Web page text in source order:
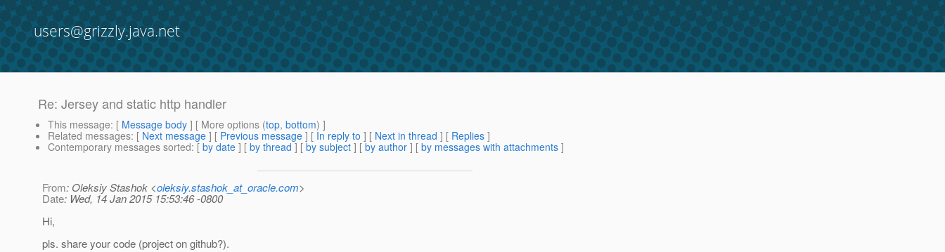
users@grizzly.java.net
Re: Jersey and static http handler
This message: [ Message body ] [ More options (top, bottom) ]
Related messages: [ Next message ] [ Previous message ] [ In reply to ] [ Next in thread ] [ Replies ]
Contemporary messages sorted: [ by date ] [ by thread ] [ by subject ] [ by author ] [ by messages with attachments ]
From: Oleksiy Stashok <oleksiy.stashok_at_oracle.com>
Date: Wed, 14 Jan 2015 15:53:46 -0800
Hi,
pls. share your code (project on github?).